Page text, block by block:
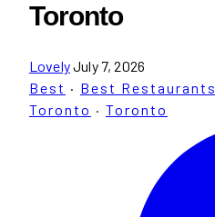
Toronto
LovelyJuly 7, 2026
Best · Best Restaurants
Toronto · Toronto